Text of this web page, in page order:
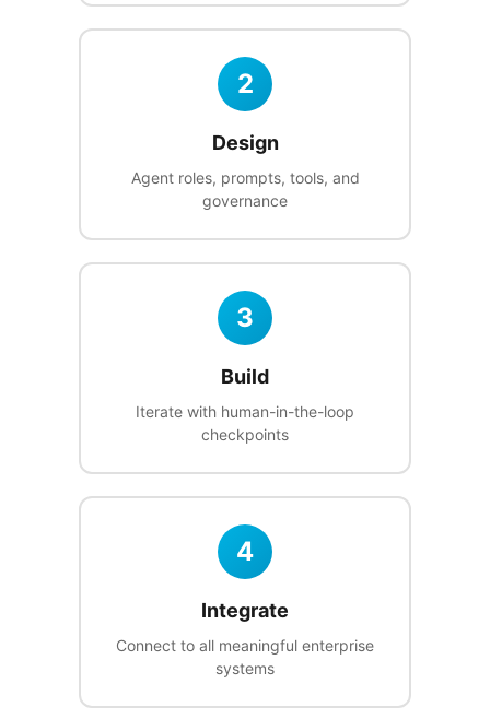
2
Design
Agent roles, prompts, tools, and
governance
3
Build
Iterate with human-in-the-loop
checkpoints
4
Integrate
Connect to all meaningful enterprise
systems